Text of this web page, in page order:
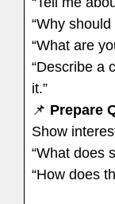
“Why
“What are
“Describe a
it.”
📌 Prepare
Show
“What does
“How does